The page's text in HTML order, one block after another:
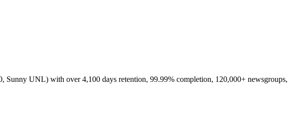
Sunny UNL) with over 4,100 days retention, 99.99% completion, 120,000+ newsgroups,